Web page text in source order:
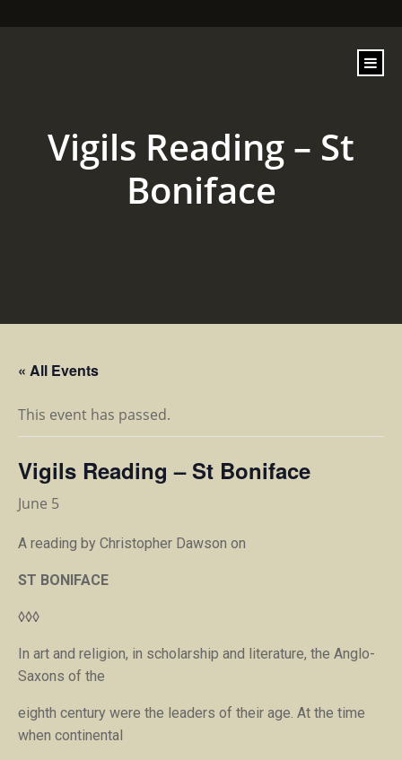
Vigils Reading – St
Boniface
« All Events
This event has passed.
Vigils Reading – St Boniface
June 5
A reading by Christopher Dawson on
ST BONIFACE
◊◊◊
In art and religion, in scholarship and literature, the Anglo-
Saxons of the
eighth century were the leaders of their age. At the time
when continental